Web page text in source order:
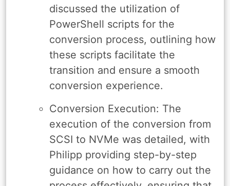
discussed the utilization of
PowerShell scripts for the
conversion process, outlining how
these scripts facilitate the
transition and ensure a smooth
conversion experience.
Conversion Execution: The
execution of the conversion from
SCSI to NVMe was detailed, with
Philipp providing step-by-step
guidance on how to carry out the